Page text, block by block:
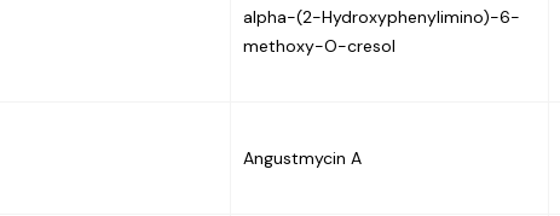
alpha-(2-Hydroxyphenylimino)-6-
methoxy-O-cresol
Angustmycin A